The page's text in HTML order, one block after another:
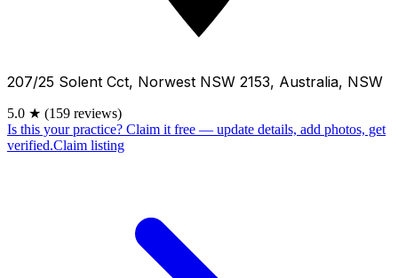
207/25 Solent Cct, Norwest NSW 2153, Australia, NSW
5.0 ★ (159 reviews)
Is this your practice? Claim it free — update details, add photos, get
verified.Claim listing